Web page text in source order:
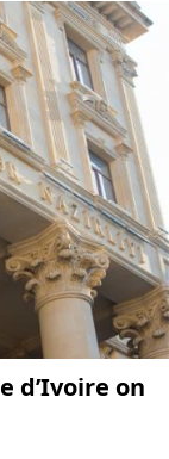
d’Ivoire on